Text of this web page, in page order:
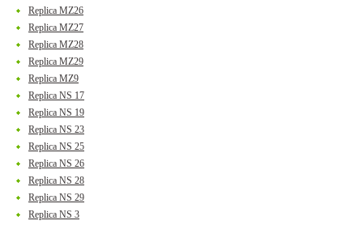
Replica MZ26
Replica MZ27
Replica MZ28
Replica MZ29
Replica MZ9
Replica NS 17
Replica NS 19
Replica NS 23
Replica NS 25
Replica NS 26
Replica NS 28
Replica NS 29
Replica NS 3